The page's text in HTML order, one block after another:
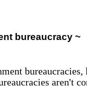
bureaucracy ~
aren't